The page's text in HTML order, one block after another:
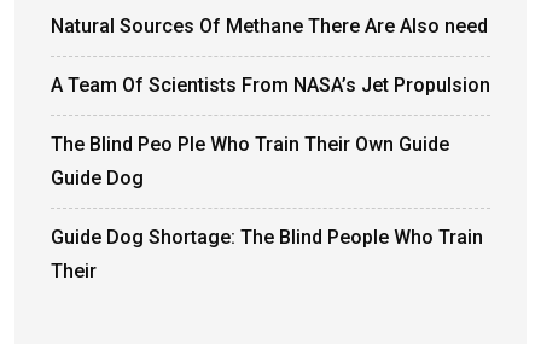
Natural Sources Of Methane There Are Also need
A Team Of Scientists From NASA’s Jet Propulsion
The Blind Peo Ple Who Train Their Own Guide
Guide Dog
Guide Dog Shortage: The Blind People Who Train
Their